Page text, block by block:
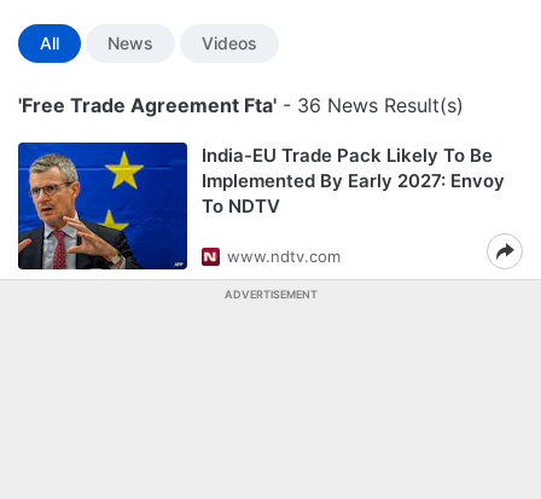
All News Videos
'Free Trade Agreement Fta' - 36 News Result(s)
India-EU Trade Pack Likely To Be
Implemented By Early 2027: Envoy
To NDTV
www.ndtv.com
ADVERTISEMENT